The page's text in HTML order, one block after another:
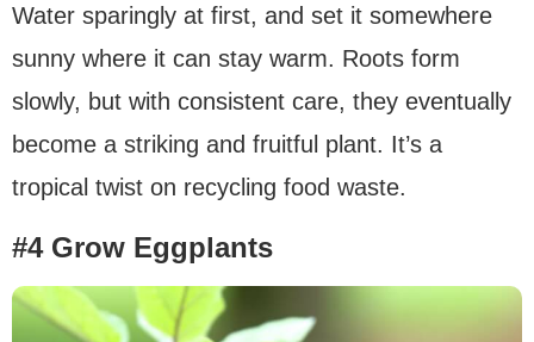
Water sparingly at first, and set it somewhere
sunny where it can stay warm. Roots form
slowly, but with consistent care, they eventually
become a striking and fruitful plant. It’s a
tropical twist on recycling food waste.
#4 Grow Eggplants